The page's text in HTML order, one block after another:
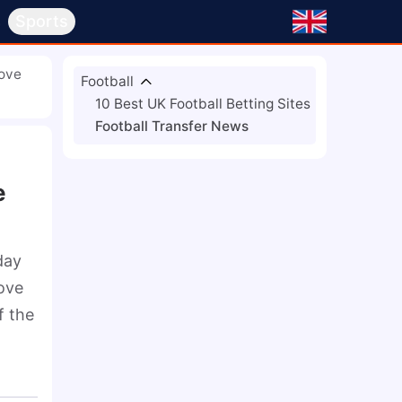
the
Football
10 Best UK Football Betting Sites
Football Transfer News